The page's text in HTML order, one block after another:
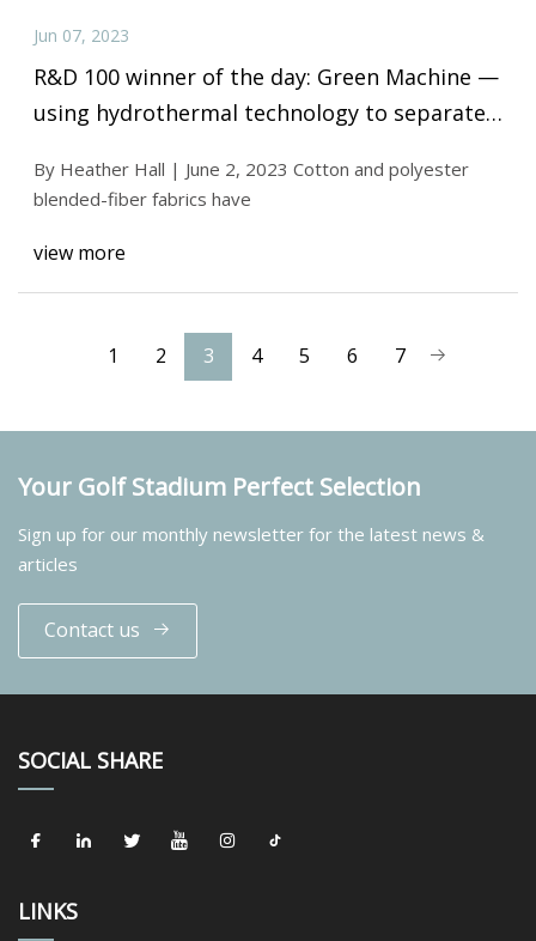
Jun 07, 2023
R&D 100 winner of the day: Green Machine —
using hydrothermal technology to separate
By Heather Hall | June 2, 2023 Cotton and polyester
blended-fiber fabrics have
view more
1 2 3 4 5 6 7
Your Golf Stadium Perfect Selection
Sign up for our monthly newsletter for the latest news &
articles
Contact us
SOCIAL SHARE
LINKS